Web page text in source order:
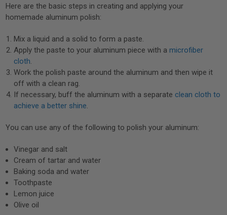
Here are the basic steps in creating and applying your
homemade aluminum polish:
Mix a liquid and a solid to form a paste.
Apply the paste to your aluminum piece with amicrofiber
cloth.
Work the polish paste around the aluminum and then wipe it
off with a clean rag.
If necessary, buff the aluminum with a separate clean cloth to
achieve a better shine.
You can use any of the following to polish your aluminum:
Vinegar and salt
Cream of tartar and water
Baking soda and water
Toothpaste
Lemon juice
Olive oil